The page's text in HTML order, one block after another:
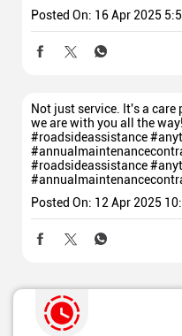
Posted On: 16 Apr 2025
Not just service. It's a care
we are with you all the
#roadsideassistance
#roadsideassistance
Posted On: 12 Apr 2025